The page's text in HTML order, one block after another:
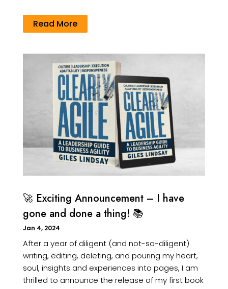
Read More
🚀 Exciting Announcement – I have
gone and done a thing! 📚
Jan 4, 2024
After a year of diligent (and not-so-diligent)
writing, editing, deleting, and pouring my heart,
soul, insights and experiences into pages, I am
thrilled to announce the release of my first book